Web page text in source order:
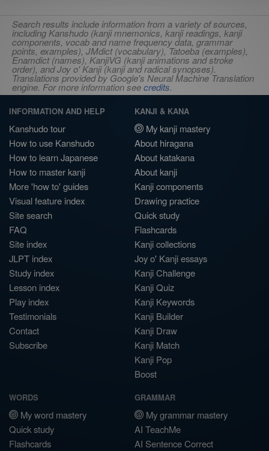
Search results include information from a variety of sources,
including Kanshudo (kanji mnemonics, kanji readings, kanji
components, vocab and name frequency data, grammar
points, examples), JMdict (vocabulary), Tatoeba (examples),
Enamdict (names), KanjiVG (kanji animations and stroke
order), and Joy o' Kanji (kanji and radical synopses).
Translations provided by Google's Neural Machine Translation
engine. For more information seecredits.
INFORMATION AND HELP
Kanshudo tour
How to use Kanshudo
How to learn Japanese
How to master kanji
More 'how to' guides
Visual feature index
Site search
FAQ
Site index
JLPT index
Study index
Lesson index
Play index
Testimonials
Contact
Subscribe
KANJI & KANA
My kanji mastery
About hiragana
About katakana
About kanji
Kanji components
Drawing practice
Quick study
Flashcards
Kanji collections
Joy o' Kanji essays
Kanji Challenge
Kanji Quiz
Kanji Keywords
Kanji Builder
Kanji Draw
Kanji Match
Kanji Pop
Boost
WORDS
My word mastery
Quick study
Flashcards
GRAMMAR
My grammar mastery
AI TeachMe
AI Sentence Correct